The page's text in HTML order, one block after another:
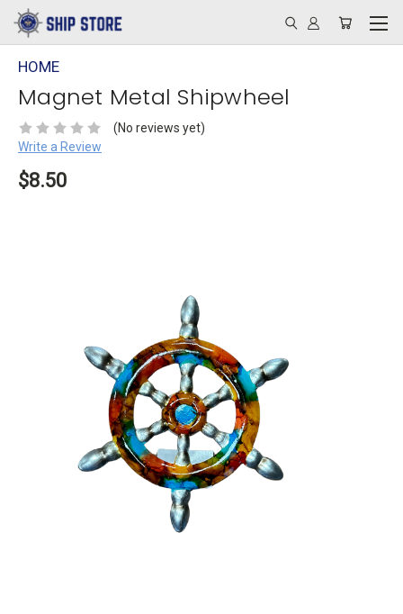
HOME
Magnet Metal Shipwheel
(No reviews yet)
Write a Review
$8.50